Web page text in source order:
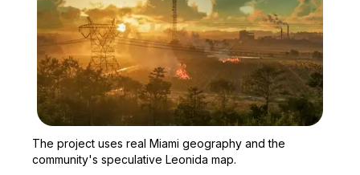
The project uses real Miami geography and the
community's speculative Leonida map.